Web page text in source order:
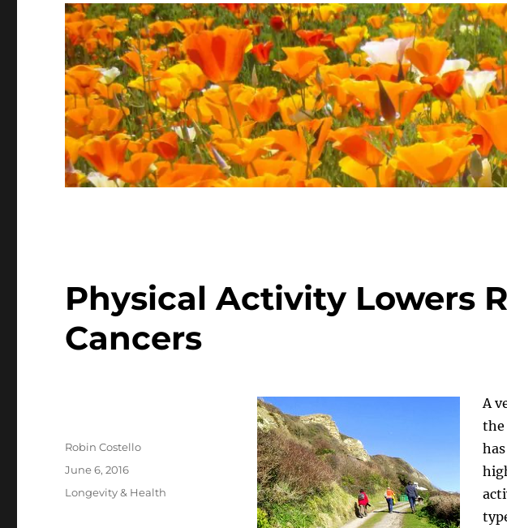
Physical Activity Lowers
Cancers
A
the
Author
Robin Costello
Posted
June 6, 2016
Categories
Longevity & Health